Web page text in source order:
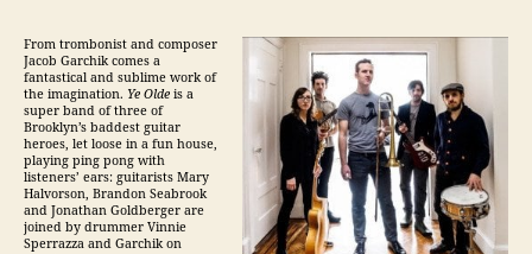
From trombonist and composer
Jacob Garchik comes a
fantastical and sublime work of
the imagination. Ye Olde is a
super band of three of
Brooklyn’s baddest guitar
heroes, let loose in a fun house,
playing ping pong with
listeners’ ears: guitarists Mary
Halvorson, Brandon Seabrook
and Jonathan Goldberger are
joined by drummer Vinnie
Sperrazza and Garchik on